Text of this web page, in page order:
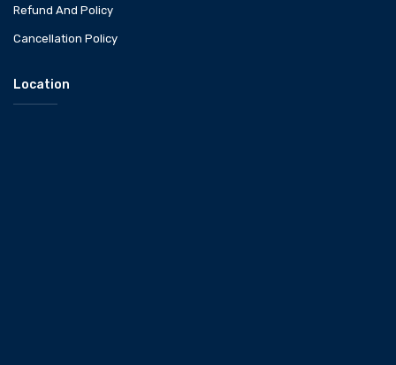
Refund And Policy
Cancellation Policy
Location